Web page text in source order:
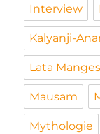
Interview
Kalyanji-
Lata
Mausam
Mythologie